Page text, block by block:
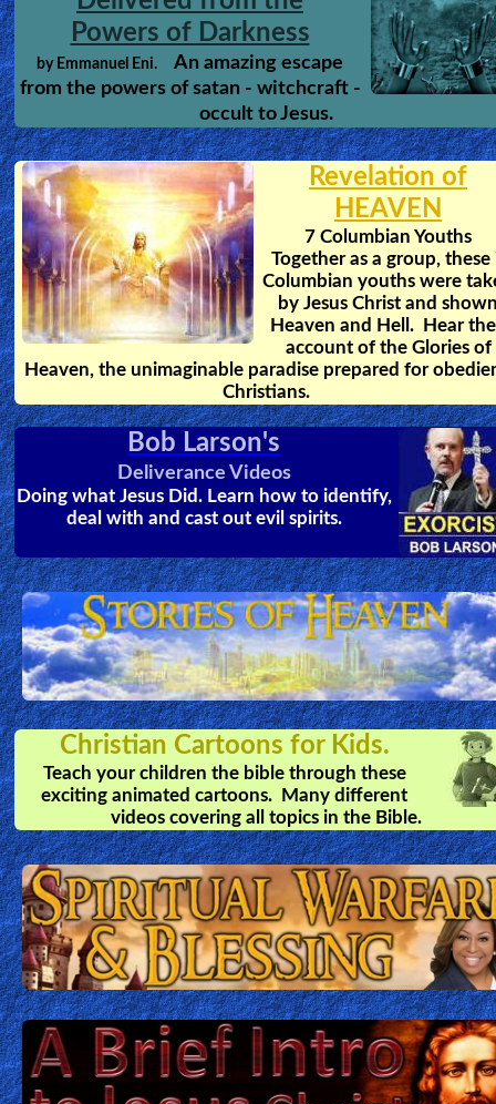
Powers of Darkness
by Emmanuel Eni.
An amazing escape
from the powers of satan - witchcraft -
occult to Jesus.
Revelation of
HEAVEN
7 Columbian Youths
Together as a group, these
Columbian youths were
by Jesus Christ and
Heaven and Hell. Hear
account of the Glories of
Heaven, the unimaginable paradise prepared for
Christians.
Bob Larson's
Deliverance Videos
Doing what Jesus Did. Learn how to identify,
deal with and cast out evil spirits.
Christian Cartoons for Kids.
Teach your children the bible through these
exciting animated cartoons. Many different
videos covering all topics in the Bible.